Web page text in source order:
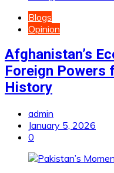
Blogs
Opinion
Afghanistan’s
Foreign
History
admin
January 5, 2026
0